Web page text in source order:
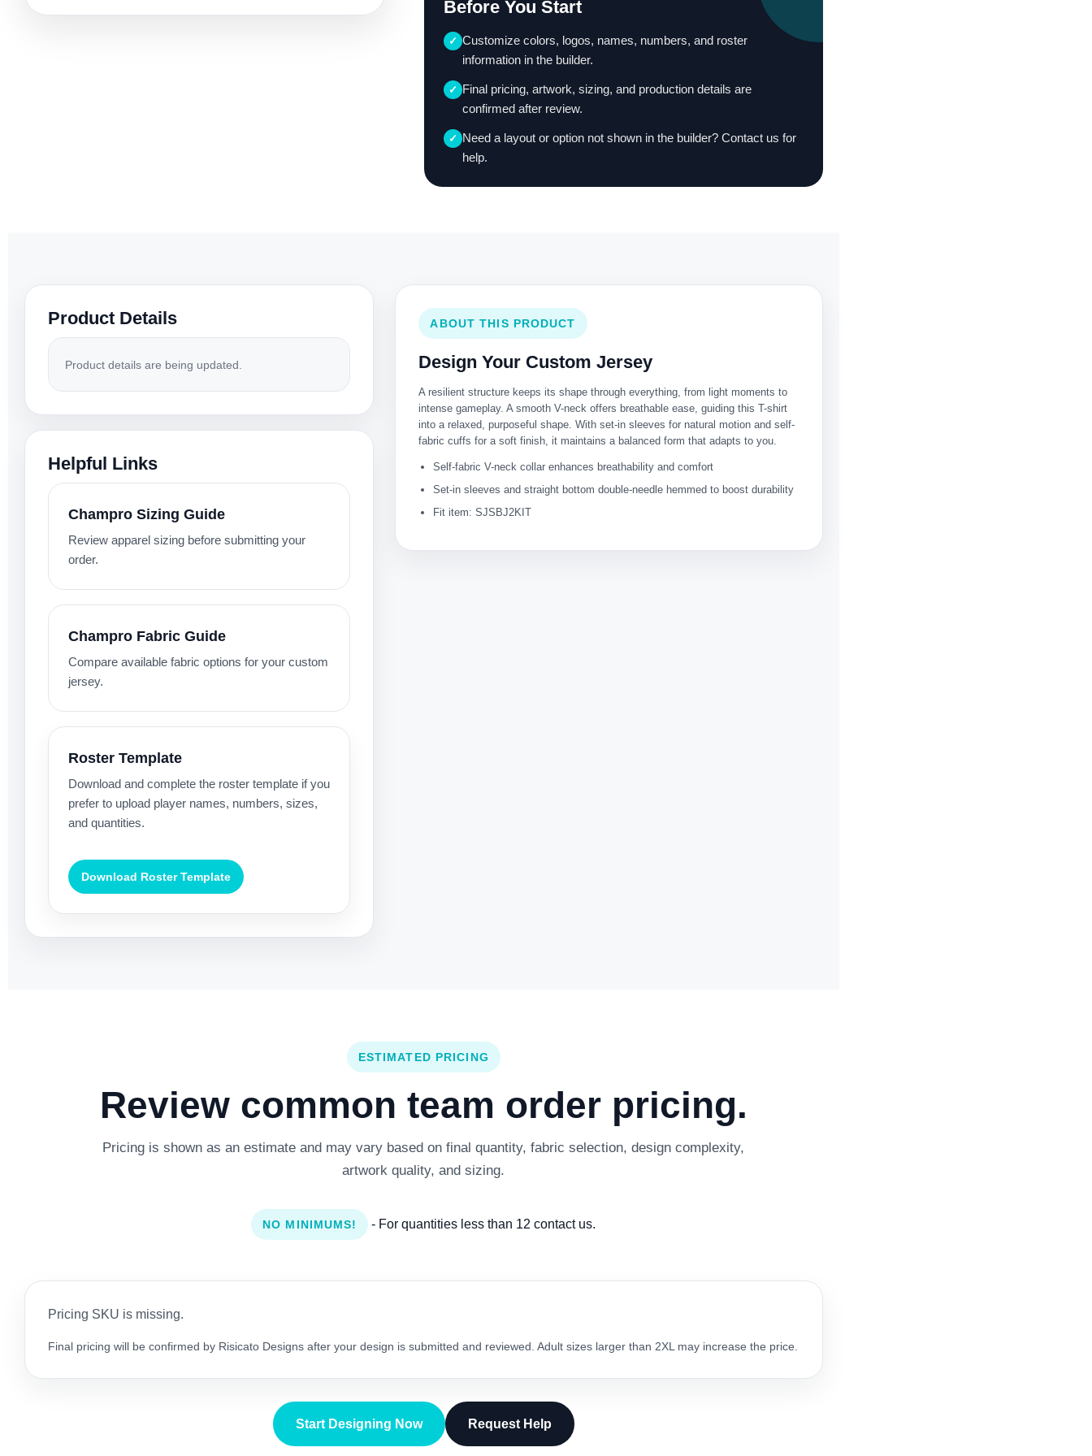
Before You Start
✓ Customize colors, logos, names, numbers, and roster
information in the builder.
✓ Final pricing, artwork, sizing, and production details are
confirmed after review.
✓ Need a layout or option not shown in the builder? Contact us for
help.
Product Details
Product details are being updated.
Helpful Links
Champro Sizing Guide
Review apparel sizing before submitting your
order.
Champro Fabric Guide
Compare available fabric options for your custom
jersey.
Roster Template
Download and complete the roster template if you
prefer to upload player names, numbers, sizes,
and quantities.
Download Roster Template
ABOUT THIS PRODUCT
Design Your Custom Jersey
A resilient structure keeps its shape through everything, from light moments to
intense gameplay. A smooth V-neck offers breathable ease, guiding this T-shirt
into a relaxed, purposeful shape. With set-in sleeves for natural motion and self-
fabric cuffs for a soft finish, it maintains a balanced form that adapts to you.
Self-fabric V-neck collar enhances breathability and comfort
Set-in sleeves and straight bottom double-needle hemmed to boost durability
Fit item: SJSBJ2KIT
ESTIMATED PRICING
Review common team order pricing.
Pricing is shown as an estimate and may vary based on final quantity, fabric selection, design complexity,
artwork quality, and sizing.
NO MINIMUMS! - For quantities less than 12 contact us.
Pricing SKU is missing.
Final pricing will be confirmed by Risicato Designs after your design is submitted and reviewed. Adult sizes larger than 2XL may increase the price.
Start Designing Now Request Help